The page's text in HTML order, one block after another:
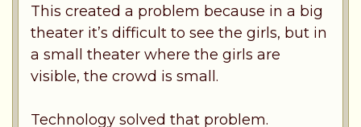
This created a problem because in a big
theater it’s difficult to see the girls, but in
a small theater where the girls are
visible, the crowd is small.
Technology solved that problem.